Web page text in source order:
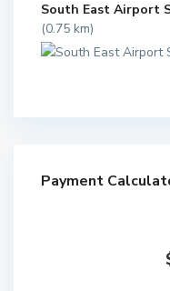
South East Airport
(0.75 km)
Payment